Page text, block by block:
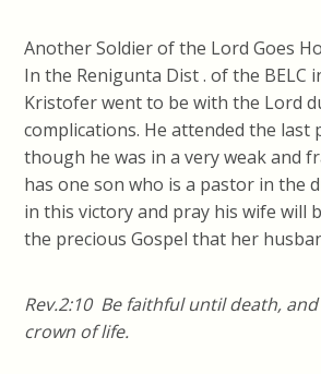
Another Soldier of the Lord Goes
In the Renigunta Dist . of the BELC
Kristofer went to be with the Lord
complications. He attended the last
though he was in a very weak and
has one son who is a pastor in the
in this victory and pray his wife will
the precious Gospel that her
Rev.2:10 Be faithful until death,
crown of life.